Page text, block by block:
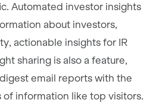
Automated investor insights
about investors,
actionable insights for IR
sharing is also a feature,
email reports with the
of information like top visitors.